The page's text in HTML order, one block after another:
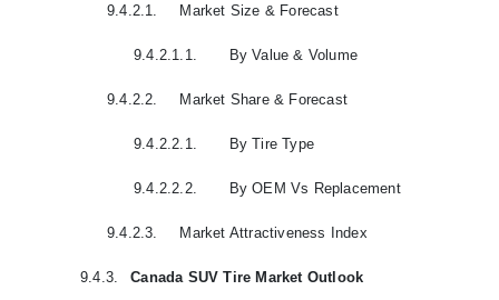
9.4.2.1. Market Size & Forecast
9.4.2.1.1. By Value & Volume
9.4.2.2. Market Share & Forecast
9.4.2.2.1. By Tire Type
9.4.2.2.2. By OEM Vs Replacement
9.4.2.3. Market Attractiveness Index
9.4.3. Canada SUV Tire Market Outlook